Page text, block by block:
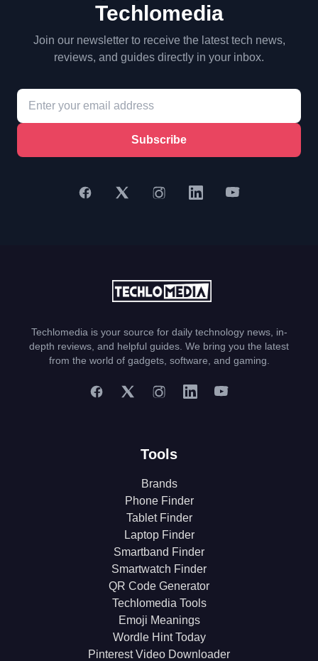
Techlomedia
Join our newsletter to receive the latest tech news,
reviews, and guides directly in your inbox.
Subscribe
Techlomedia is your source for daily technology news, in-
depth reviews, and helpful guides. We bring you the latest
from the world of gadgets, software, and gaming.
Tools
Brands
Phone Finder
Tablet Finder
Laptop Finder
Smartband Finder
Smartwatch Finder
QR Code Generator
Techlomedia Tools
Emoji Meanings
Wordle Hint Today
Pinterest Video Downloader